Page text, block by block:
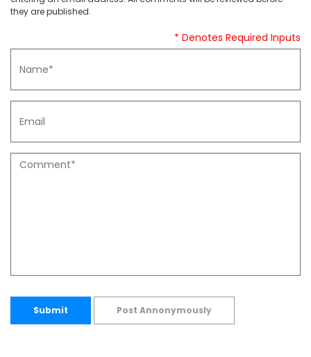
they are published.
* Denotes Required Inputs
Submit Post Annonymously